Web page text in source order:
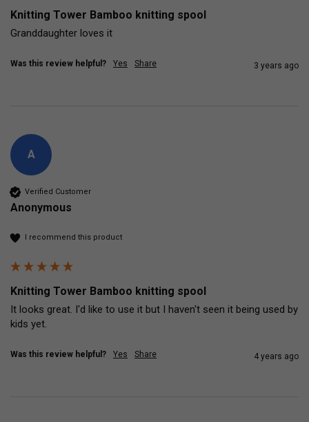
Knitting Tower Bamboo knitting spool
Granddaughter loves it
Was this review helpful? Yes Share 3 years ago
A
Verified Customer
Anonymous
I recommend this product
Knitting Tower Bamboo knitting spool
It looks great. I'd like to use it but I haven't seen it being used by
kids yet.
Was this review helpful? Yes Share 4 years ago